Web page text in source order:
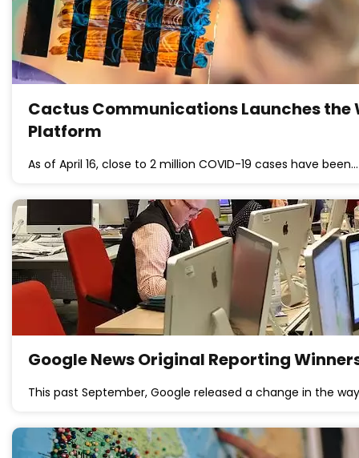
Cactus Communications Launches the
Platform
As of April 16, close to 2 million COVID-19 cases have been…
Google News Original Reporting
This past September, Google released a change in the